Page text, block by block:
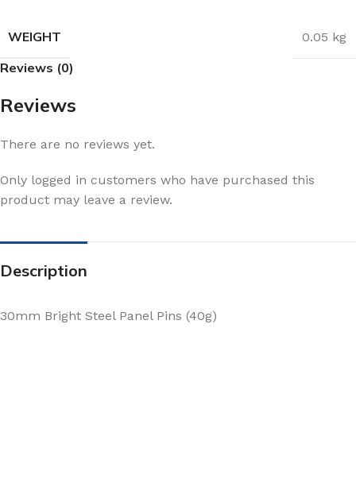
WEIGHT 0.05 kg
Reviews (0)
Reviews
There are no reviews yet.
Only logged in customers who have purchased this
product may leave a review.
Description
30mm Bright Steel Panel Pins (40g)